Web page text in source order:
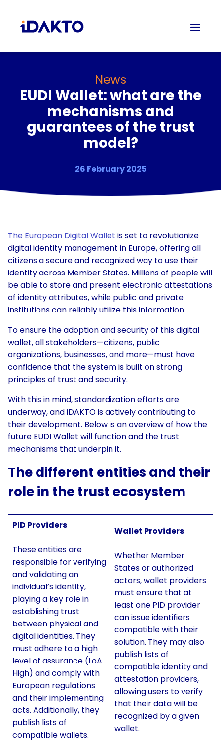
News
EUDI Wallet: what are the
mechanisms and
guarantees of the trust
model?
26 February 2025
The European Digital Wallet is set to revolutionize
digital identity management in Europe, offering all
citizens a secure and recognized way to use their
identity across Member States. Millions of people will
be able to store and present electronic attestations
of identity attributes, while public and private
institutions can reliably utilize this information.
To ensure the adoption and security of this digital
wallet, all stakeholders—citizens, public
organizations, businesses, and more—must have
confidence that the system is built on strong
principles of trust and security.
With this in mind, standardization efforts are
underway, and iDAKTO is actively contributing to
their development. Below is an overview of how the
future EUDI Wallet will function and the trust
mechanisms that underpin it.
The different entities and their
role in the trust ecosystem
PID Providers
These entities are
responsible for verifying
and validating an
individual’s identity,
playing a key role in
establishing trust
between physical and
digital identities. They
must adhere to a high
level of assurance (LoA
High) and comply with
European regulations
and their implementing
acts. Additionally, they
publish lists of
compatible wallets.
Wallet Providers
Whether Member
States or authorized
actors, wallet providers
must ensure that at
least one PID provider
can issue identifiers
compatible with their
solution. They may also
publish lists of
compatible identity and
attestation providers,
allowing users to verify
that their data will be
recognized by a given
wallet.